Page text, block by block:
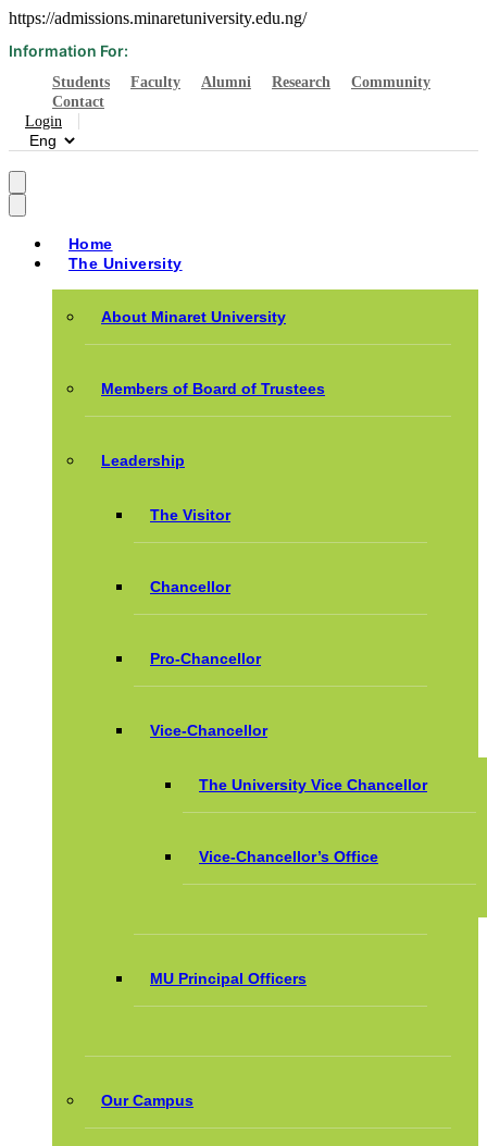
https://admissions.minaretuniversity.edu.ng/
Information For:
Students Faculty Alumni Research
Community
Contact
Login
Home
The University
About Minaret University
Members of Board of Trustees
Leadership
The Visitor
Chancellor
Pro-Chancellor
Vice-Chancellor
The University Vice Chancellor
Vice-Chancellor’s Office
MU Principal Officers
Our Campus